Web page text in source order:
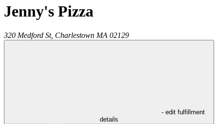
Jenny's Pizza
320 Medford St, Charlestown MA 02129
- edit fulfillment
details